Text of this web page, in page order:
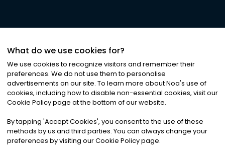
©2026Noa News Ltd. ALL RIGHTS RESERVED
Privacy|Terms & Conditions|Cookies
What do we use cookies for?
We use cookies to recognize visitors and remember their
preferences. We do not use them to personalise
advertisements on our site. To learn more about Noa's use of
cookies, including how to disable non-essential cookies, visit our
Cookie Policy page at the bottom of our website.
By tapping 'Accept Cookies', you consent to the use of these
methods by us and third parties. You can always change your
preferences by visiting our Cookie Policy page.